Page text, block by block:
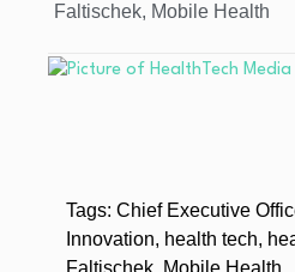
Faltischek, Mobile Health
Tags: Chief Executive
Innovation, health tech,
Faltischek Mobile Health